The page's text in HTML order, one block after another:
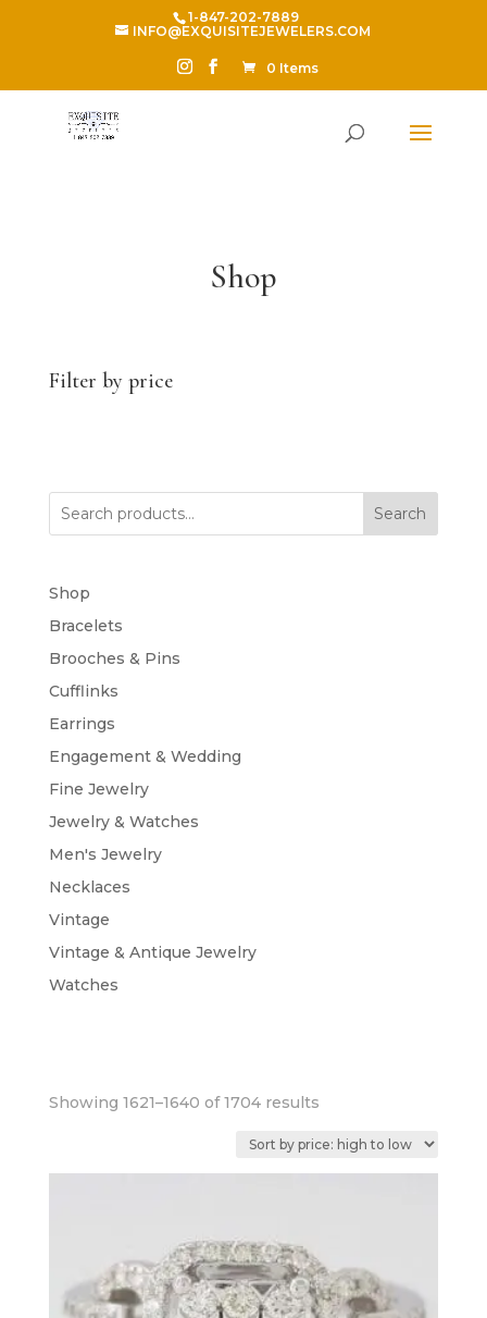
1-847-202-7889
INFO@EXQUISITEJEWELERS.COM
0 Items
Shop
Filter by price
Search
Shop
Bracelets
Brooches & Pins
Cufflinks
Earrings
Engagement & Wedding
Fine Jewelry
Jewelry & Watches
Men's Jewelry
Necklaces
Vintage
Vintage & Antique Jewelry
Watches
Showing 1621–1640 of 1704 resultsSorted
price:
high